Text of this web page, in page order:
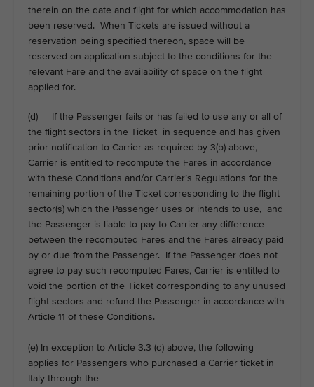
therein on the date and flight for which accommodation has
been reserved. When Tickets are issued without a
reservation being specified thereon, space will be
reserved on application subject to the conditions for the
relevant Fare and the availability of space on the flight
applied for.
(d) If the Passenger fails or has failed to use any or all of
the flight sectors in the Ticket in sequence and has given
prior notification to Carrier as required by 3(b) above,
Carrier is entitled to recompute the Fares in accordance
with these Conditions and/or Carrier’s Regulations for the
remaining portion of the Ticket corresponding to the flight
sector(s) which the Passenger uses or intends to use, and
the Passenger is liable to pay to Carrier any difference
between the recomputed Fares and the Fares already paid
by or due from the Passenger. If the Passenger does not
agree to pay such recomputed Fares, Carrier is entitled to
void the portion of the Ticket corresponding to any unused
flight sectors and refund the Passenger in accordance with
Article 11 of these Conditions.
(e) In exception to Article 3.3 (d) above, the following
applies for Passengers who purchased a Carrier ticket in
Italy through the